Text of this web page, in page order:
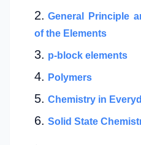
General Principle
of the Elements
p-block elements
Polymers
Chemistry in
Solid State